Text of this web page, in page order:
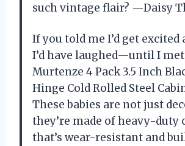
such vintage flair? —Daisy
If you told me I’d get excited
I’d have laughed—until I
Murtenze 4 Pack 3.5 Inch
Hinge Cold Rolled Steel
These babies are not just
they’re made of heavy-duty
that’s wear-resistant and